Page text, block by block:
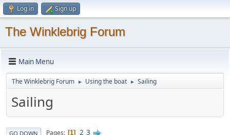
Log in Sign up
The Winklebrig Forum
Main Menu
The Winklebrig Forum ► Using the boat ► Sailing
Sailing
GO DOWN Pages 1 2 3